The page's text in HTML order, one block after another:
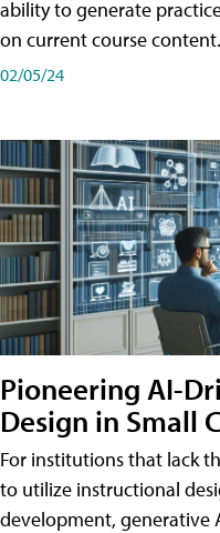
ability to generate
on current course content.
02/05/24
Pioneering AI-
Design in Small
For institutions that lack
to utilize instructional
development, generative